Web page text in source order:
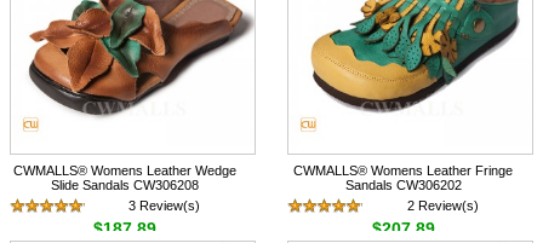
CWMALLS® Womens Leather Wedge
Slide Sandals CW306208
3 Review(s)
$187.89
CWMALLS® Womens Leather Fringe
Sandals CW306202
2 Review(s)
$207.89